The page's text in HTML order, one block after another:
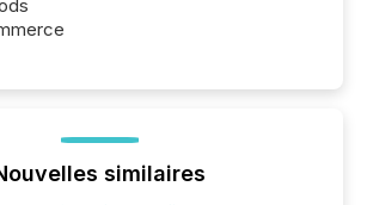
similaires